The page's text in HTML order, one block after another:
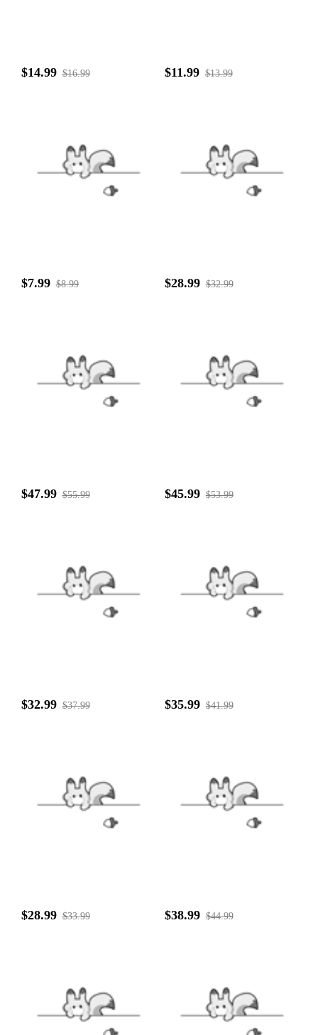
$14.99 $16.99 $11.99 $13.99
$7.99 $8.99 $28.99 $32.99
$47.99 $55.99 $45.99 $53.99
$32.99 $37.99 $35.99 $41.99
$28.99 $33.99 $38.99 $44.99